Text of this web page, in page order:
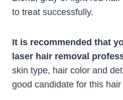
to treat successfully.
It is recommended that
laser hair removal
skin type, hair color and
good candidate for this